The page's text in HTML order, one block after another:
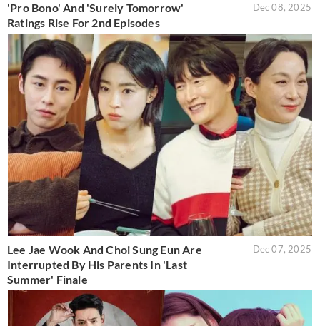
'Pro Bono' And 'Surely Tomorrow'
Ratings Rise For 2nd Episodes
Dec 08, 2025
Lee Jae Wook And Choi Sung Eun Are
Interrupted By His Parents In 'Last
Summer' Finale
Dec 07, 2025